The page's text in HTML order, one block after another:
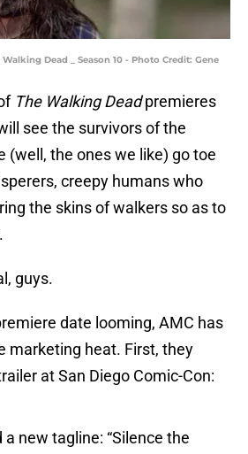
Dead _ Season 10 - Photo Credit: Gene
The Walking Deadpremieres
see the survivors of the
(well, the ones we like) go toe
creepy humans who
the skins of walkers so as to
guys.
date looming, AMC has
marketing heat. First, they
at San Diego Comic-Con:
new tagline: “Silence the